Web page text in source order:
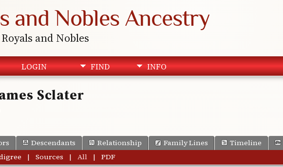
and Nobles Ancestry
and Nobles
LOGIN FIND INFO
Sclater
Descendants Relationship Family Lines Timeline
|Sources |All |PDF